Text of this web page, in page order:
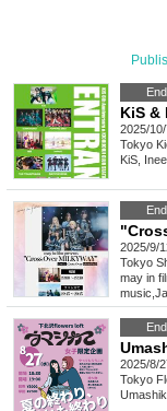
End
2025/
Tokyo
KiS,
End
2025/9/
Tokyo
may in
music
End
2025/8/
Tokyo